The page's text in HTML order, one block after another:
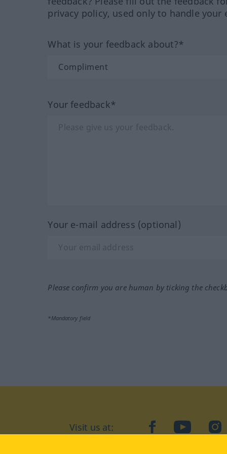
privacy policy, used only to handle your
What is your feedback about?*
Your feedback*
Your e-mail address (optional)
Please confirm you are human by ticking the
*Mandatory field
Visit us at: facebookYouTube